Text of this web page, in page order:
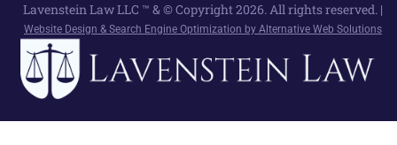
Lavenstein Law LLC ™ & © Copyright 2026. All rights reserved. |
Website Design & Search Engine Optimization by Alternative Web Solutions